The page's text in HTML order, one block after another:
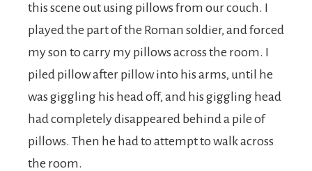
this scene out using pillows from our couch. I
played the part of the Roman soldier, and forced
my son to carry my pillows across the room. I
piled pillow after pillow into his arms, until he
was giggling his head off, and his giggling head
had completely disappeared behind a pile of
pillows. Then he had to attempt to walk across
the room.